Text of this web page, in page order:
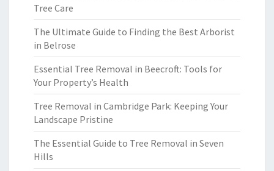
Tree Care
The Ultimate Guide to Finding the Best Arborist
in Belrose
Essential Tree Removal in Beecroft: Tools for
Your Property’s Health
Tree Removal in Cambridge Park: Keeping Your
Landscape Pristine
The Essential Guide to Tree Removal in Seven
Hills